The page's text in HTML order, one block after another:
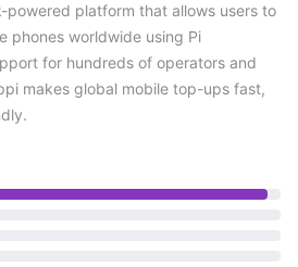
powered platform that allows users to
phones worldwide using Pi
for hundreds of operators and
makes global mobile top-ups fast,